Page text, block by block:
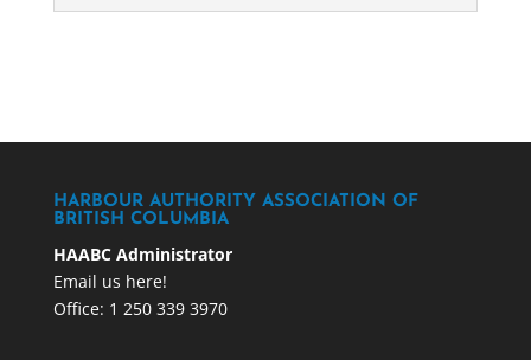
HARBOUR AUTHORITY ASSOCIATION OF
BRITISH COLUMBIA
HAABC Administrator
Email us here!
Office: 1 250 339 3970